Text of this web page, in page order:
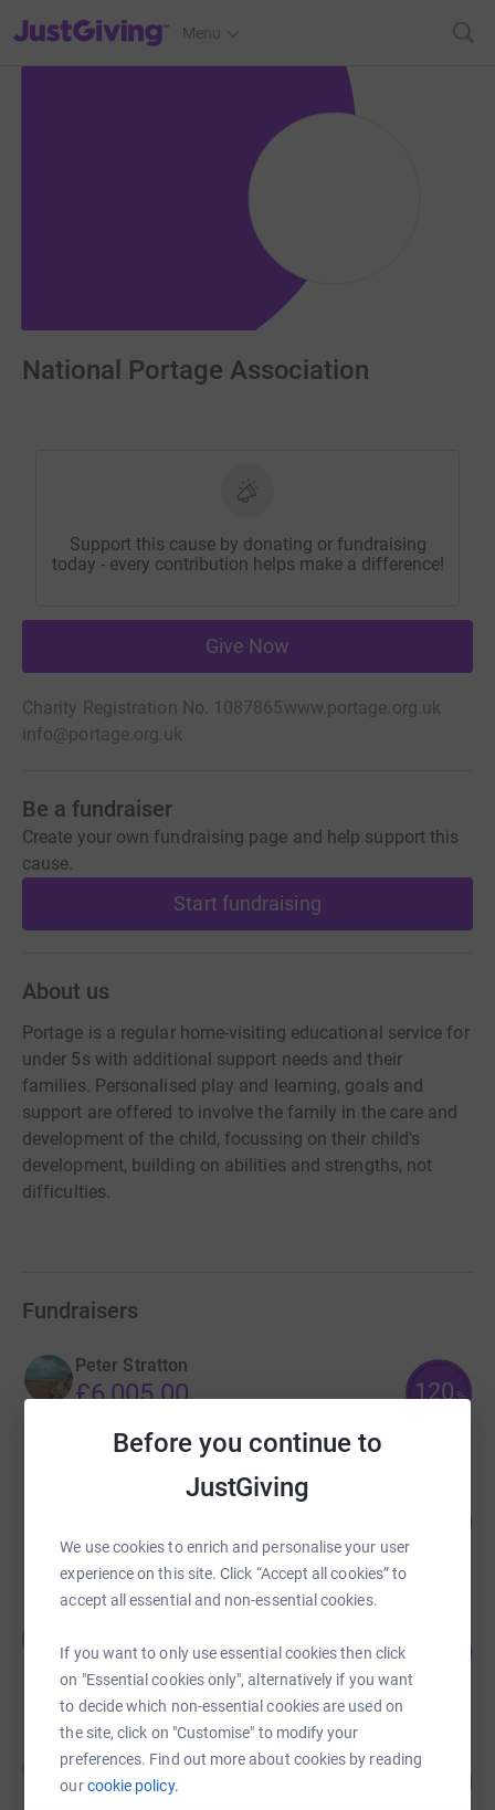
Before you continue to
JustGiving
We use cookies to enrich and personalise your user
experience on this site. Click “Accept all cookies” to
accept all essential and non-essential cookies.
If you want to only use essential cookies then click
on "Essential cookies only", alternatively if you want
to decide which non-essential cookies are used on
the site, click on "Customise" to modify your
preferences. Find out more about cookies by reading
ourcookie policy.
JustGiving’s homepage
Menu
National Portage Association
Support this cause by donating or fundraising
today - every contribution helps make a difference!
Give Now
Charity Registration No. 1087865www.portage.org.uk
info@portage.org.uk
Be a fundraiser
Create your own fundraising page and help support this
cause.
Start fundraising
About us
Portage is a regular home-visiting educational service for
under 5s with additional support needs and their
families. Personalised play and learning, goals and
support are offered to involve the family in the care and
development of the child, focussing on their child's
development, building on abilities and strengths, not
difficulties.
Fundraisers
Peter Stratton
£6,005.00 120%
raised by162 supporters
£3,655.00
raised by102 supporters
Ian Otter
£3,430.40